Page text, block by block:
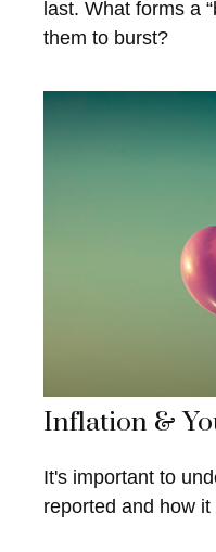
last. What forms a
them to burst?
Inflation &
It's important to
reported and how